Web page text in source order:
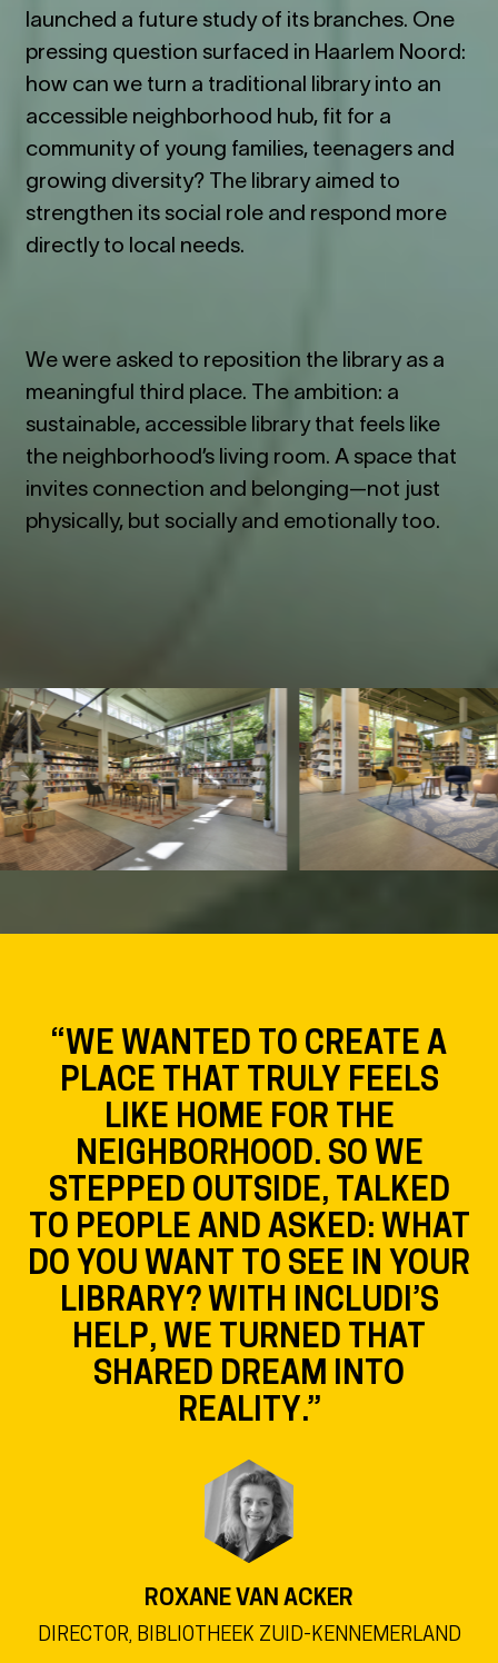
launched a future study of its branches. One
pressing question surfaced in Haarlem Noord:
how can we turn a traditional library into an
accessible neighborhood hub, fit for a
community of young families, teenagers and
growing diversity? The library aimed to
strengthen its social role and respond more
directly to local needs.
We were asked to reposition the library as a
meaningful third place. The ambition: a
sustainable, accessible library that feels like
the neighborhood’s living room. A space that
invites connection and belonging—not just
physically, but socially and emotionally too.
“WE WANTED TO CREATE A
PLACE THAT TRULY FEELS
LIKE HOME FOR THE
NEIGHBORHOOD. SO WE
STEPPED OUTSIDE, TALKED
TO PEOPLE AND ASKED: WHAT
DO YOU WANT TO SEE IN YOUR
LIBRARY? WITH INCLUDI’S
HELP, WE TURNED THAT
SHARED DREAM INTO
REALITY.”
ROXANE VAN ACKER
DIRECTOR, BIBLIOTHEEK ZUID-KENNEMERLAND